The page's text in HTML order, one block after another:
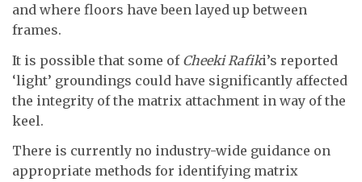
and where floors have been layed up between
frames.
It is possible that some of Cheeki Rafiki’s reported
‘light’ groundings could have significantly affected
the integrity of the matrix attachment in way of the
keel.
There is currently no industry-wide guidance on
appropriate methods for identifying matrix